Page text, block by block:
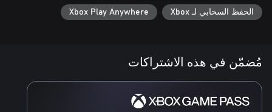
الحفظ السحابي لـ Xbox Xbox Play Anywhere
مُضمّن في هذه الاشتراكات